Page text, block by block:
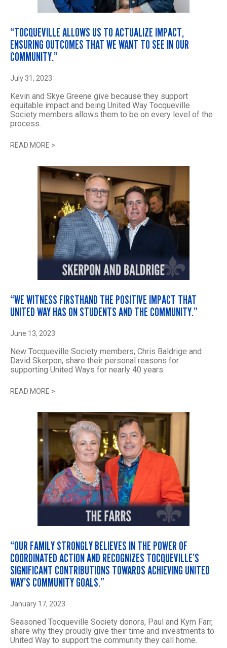
“TOCQUEVILLE ALLOWS US TO ACTUALIZE IMPACT,
ENSURING OUTCOMES THAT WE WANT TO SEE IN OUR
COMMUNITY.”
July 31, 2023
Kevin and Skye Greene give because they support
equitable impact and being United Way Tocqueville
Society members allows them to be on every level of the
process.
READ MORE >
“WE WITNESS FIRSTHAND THE POSITIVE IMPACT THAT
UNITED WAY HAS ON STUDENTS AND THE COMMUNITY.”
June 13, 2023
New Tocqueville Society members, Chris Baldrige and
David Skerpon, share their personal reasons for
supporting United Ways for nearly 40 years.
READ MORE >
“OUR FAMILY STRONGLY BELIEVES IN THE POWER OF
COORDINATED ACTION AND RECOGNIZES TOCQUEVILLE’S
SIGNIFICANT CONTRIBUTIONS TOWARDS ACHIEVING UNITED
WAY’S COMMUNITY GOALS.”
January 17, 2023
Seasoned Tocqueville Society donors, Paul and Kym Farr,
share why they proudly give their time and investments to
United Way to support the community they call home.